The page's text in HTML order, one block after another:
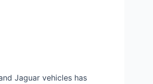
Jaguar vehicles has